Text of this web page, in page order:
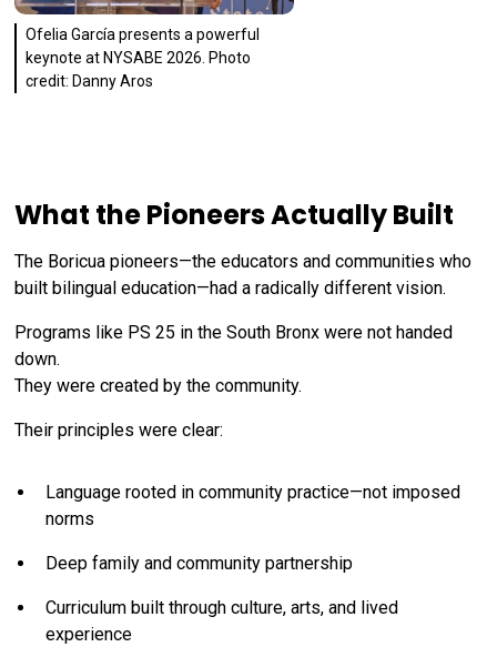
Ofelia García presents a powerful
keynote at NYSABE 2026. Photo
credit: Danny Aros
What the Pioneers Actually Built
The Boricua pioneers—the educators and communities who
built bilingual education—had a radically different vision.
Programs like PS 25 in the South Bronx were not handed
down.
They were created by the community.
Their principles were clear:
Language rooted in community practice—not imposed
norms
Deep family and community partnership
Curriculum built through culture, arts, and lived
experience